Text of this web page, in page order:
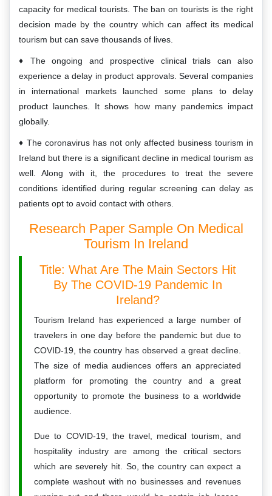
capacity for medical tourists. The ban on tourists is the right
decision made by the country which can affect its medical
tourism but can save thousands of lives.
The ongoing and prospective clinical trials can also
experience a delay in product approvals. Several companies
in international markets launched some plans to delay
product launches. It shows how many pandemics impact
globally.
The coronavirus has not only affected business tourism in
Ireland but there is a significant decline in medical tourism as
well. Along with it, the procedures to treat the severe
conditions identified during regular screening can delay as
patients opt to avoid contact with others.
Research Paper Sample On Medical
Tourism In Ireland
Title: What Are The Main Sectors Hit
By The COVID-19 Pandemic In
Ireland?
Tourism Ireland has experienced a large number of
travelers in one day before the pandemic but due to
COVID-19, the country has observed a great decline.
The size of media audiences offers an appreciated
platform for promoting the country and a great
opportunity to promote the business to a worldwide
audience.
Due to COVID-19, the travel, medical tourism, and
hospitality industry are among the critical sectors
which are severely hit. So, the country can expect a
complete washout with no businesses and revenues